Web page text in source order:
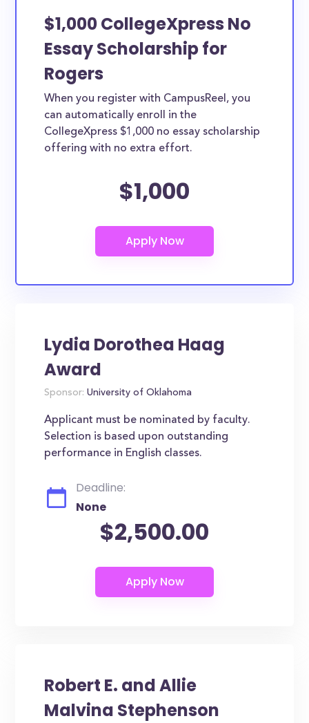
$1,000 CollegeXpress No
Essay Scholarship for
Rogers
When you register with CampusReel, you
can automatically enroll in the
CollegeXpress $1,000 no essay scholarship
offering with no extra effort.
$1,000
Lydia Dorothea Haag
Award
Sponsor: University of Oklahoma
Applicant must be nominated by faculty.
Selection is based upon outstanding
performance in English classes.
Deadline:
None
$2,500.00
Robert E. and Allie
Malvina Stephenson